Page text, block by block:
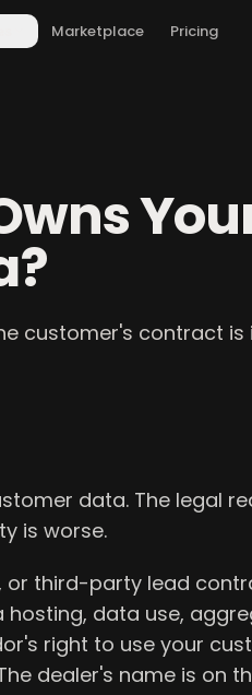
Marketplace Pricing
customer's contract is
data. The legal
is worse.
or third-party lead
hosting, data use,
right to use your
dealer's name is on